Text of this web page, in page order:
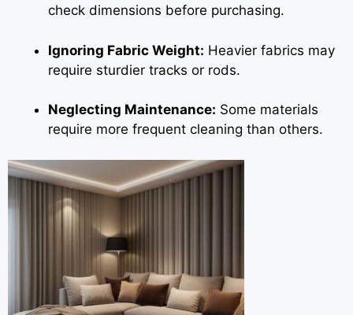
check dimensions before purchasing.
Ignoring Fabric Weight: Heavier fabrics may
require sturdier tracks or rods.
Neglecting Maintenance: Some materials
require more frequent cleaning than others.